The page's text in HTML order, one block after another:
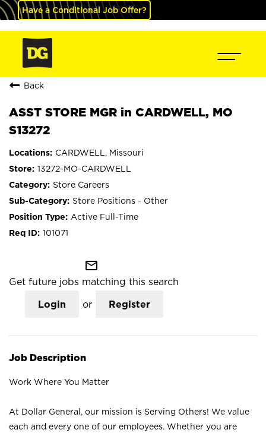
Have a Conditional Job Offer?
Back
ASST STORE MGR in CARDWELL, MO
S13272
CARDWELL, Missouri
13272-MO-CARDWELL
Store Careers
Store Positions - Other
Active Full-Time
101071
mail_outline
Get future jobs matching this search
Login or Register
Job Description
Work Where You Matter
At Dollar General, our mission is Serving Others! We value
each and every one of our employees. Whether you are